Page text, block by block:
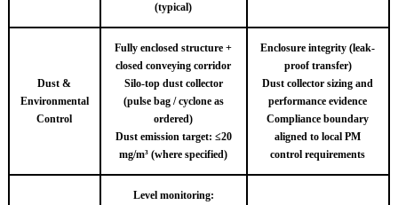
(typical)
Dust &
Environmental
Control
Fully enclosed structure +
closed conveying corridor
Silo-top dust collector
(pulse bag / cyclone as
ordered)
Dust emission target: ≤20
mg/m³ (where specified)
Enclosure integrity (leak-
proof transfer)
Dust collector sizing and
performance evidence
Compliance boundary
aligned to local PM
control requirements
Level monitoring: